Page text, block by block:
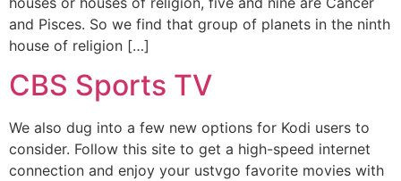
and Pisces. So we find that group of planets in the ninth
house of religion […]
CBS Sports TV
We also dug into a few new options for Kodi users to
consider. Follow this site to get a high-speed internet
connection and enjoy your ustvgo favorite movies with